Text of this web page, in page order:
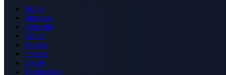
Home
Business
Celebrity
Crime
Nigeria
Politics
Sports
Technology